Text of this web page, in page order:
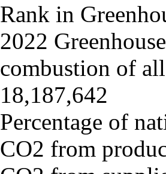
Rank in
2022
combustion of
18,187,642
Percentage of
CO2 from